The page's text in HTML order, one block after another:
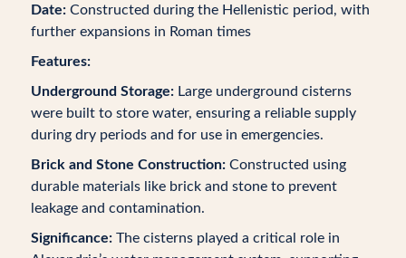
Date:Constructed during the Hellenistic period, with
further expansions in Roman times
Features:
Underground Storage:Large underground cisterns
were built to store water, ensuring a reliable supply
during dry periods and for use in emergencies.
Brick and Stone Construction:Constructed using
durable materials like brick and stone to prevent
leakage and contamination.
Significance:The cisterns played a critical role in